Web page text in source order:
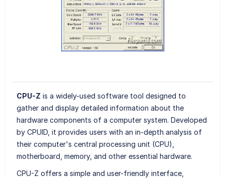
CPU-Z is a widely-used software tool designed to
gather and display detailed information about the
hardware components of a computer system. Developed
by CPUID, it provides users with an in-depth analysis of
their computer's central processing unit (CPU),
motherboard, memory, and other essential hardware.
CPU-Z offers a simple and user-friendly interface,